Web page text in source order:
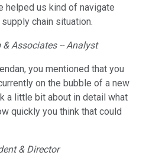
helped us kind of navigate
chain situation.
& Associates -- Analyst
you mentioned that you
on the bubble of a new
a little bit about in detail what
quickly you think that could
& Director